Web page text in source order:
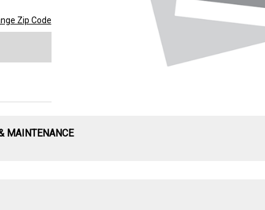
Zip Code
MAINTENANCE